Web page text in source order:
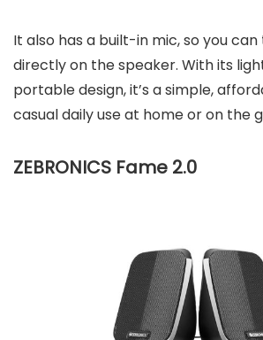
It also has a built-in mic, so you
directly on the speaker. With its
portable design, it’s a simple,
casual daily use at home or on the
ZEBRONICS Fame 2.0